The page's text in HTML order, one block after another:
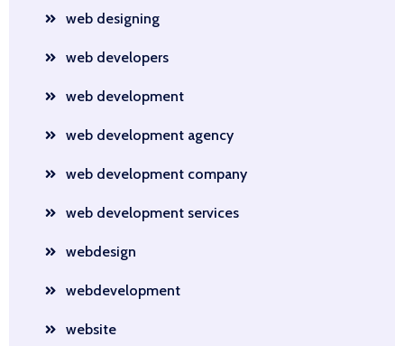
web designing
web developers
web development
web development agency
web development company
web development services
webdesign
webdevelopment
website